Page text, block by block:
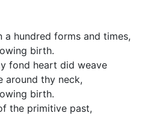
a hundred forms and times,
birth.
fond heart did weave
around thy neck,
birth.
the primitive past,